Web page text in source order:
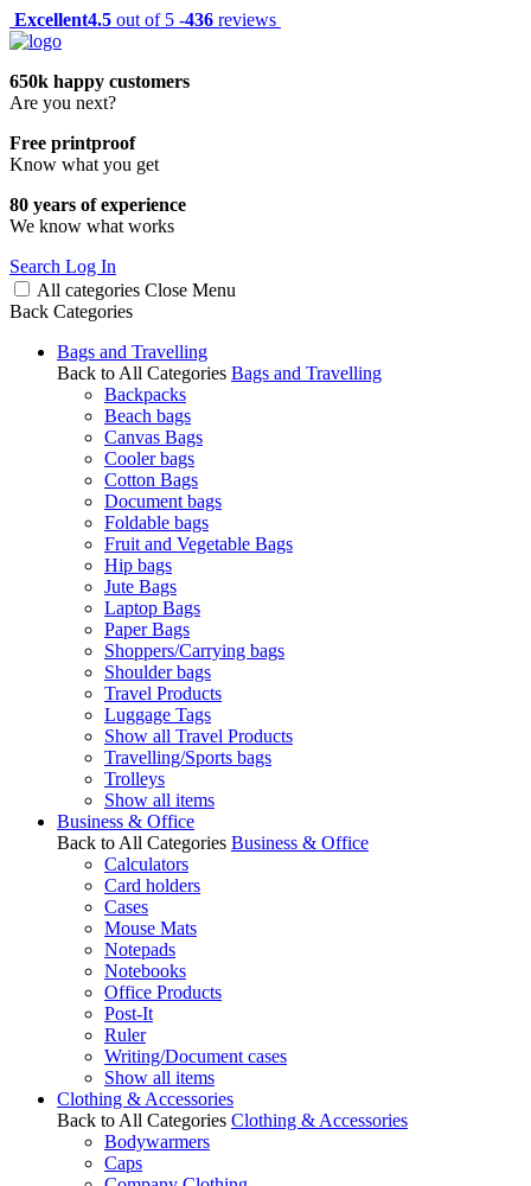
Excellent4.5 out of 5 -436 reviews
650k happy customers
Are you next?
Free printproof
Know what you get
80 years of experience
We know what works
Search Log In
All categories Close Menu
Back Categories
Bags and Travelling
Back to All Categories Bags and Travelling
Backpacks
Beach bags
Canvas Bags
Cooler bags
Cotton Bags
Document bags
Foldable bags
Fruit and Vegetable Bags
Hip bags
Jute Bags
Laptop Bags
Paper Bags
Shoppers/Carrying bags
Shoulder bags
Travel Products
Luggage Tags
Show all Travel Products
Travelling/Sports bags
Trolleys
Show all items
Business & Office
Back to All Categories Business & Office
Calculators
Card holders
Cases
Mouse Mats
Notepads
Notebooks
Office Products
Post-It
Ruler
Writing/Document cases
Show all items
Clothing & Accessories
Back to All Categories Clothing & Accessories
Bodywarmers
Caps